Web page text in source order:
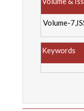
Volume-
Keywords